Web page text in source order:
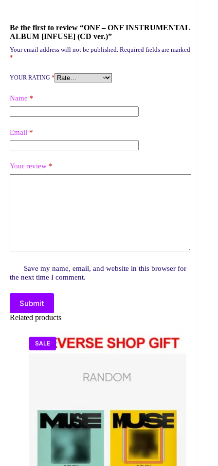
Be the first to review “ONF – ONF INSTRUMENTAL
ALBUM [INFUSE] (CD ver.)”
Your email address will not be published. Required fields are marked
*
YOUR RATING *
Name *
Email *
Your review *
Save my name, email, and website in this browser for
the next time I comment.
Submit
Related products
SALE